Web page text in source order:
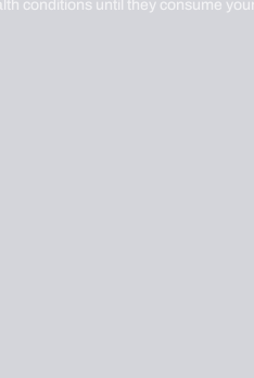
conditions until they consume your